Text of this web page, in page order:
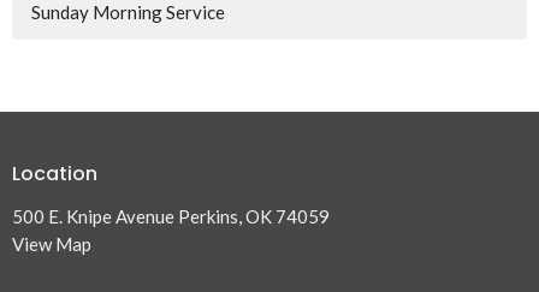
Sunday Morning Service
Location
500 E. Knipe Avenue Perkins, OK 74059
View Map